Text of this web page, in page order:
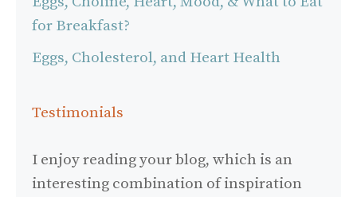
for Breakfast?
Eggs, Cholesterol, and Heart Health
Testimonials
I enjoy reading your blog, which is an
interesting combination of inspiration